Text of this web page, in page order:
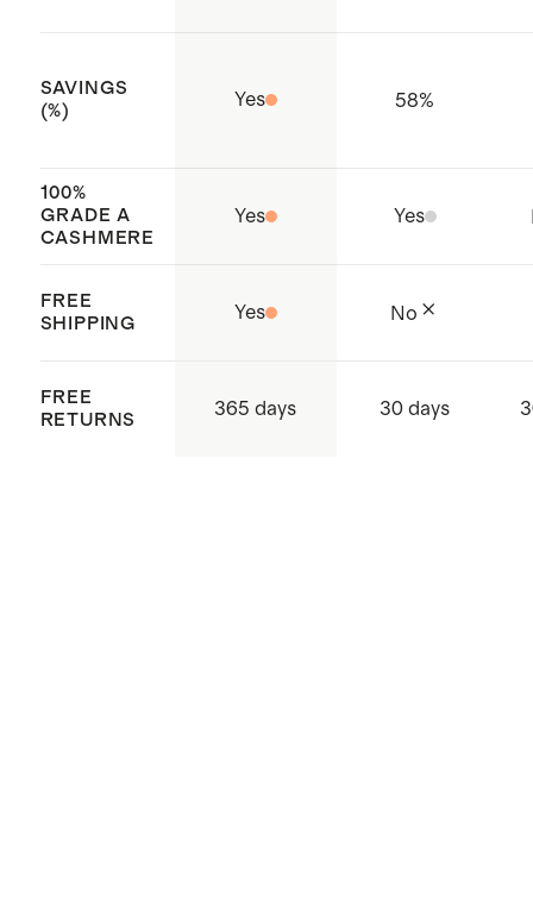
SAVINGS
(%)
Yes 58%
100%
GRADE A
CASHMERE
Yes Yes
FREE
SHIPPING
Yes No
FREE
RETURNS
365 days 30 days